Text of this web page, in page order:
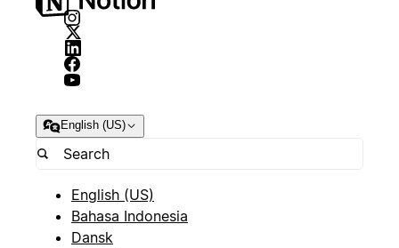
English (US)
English (US)
Bahasa Indonesia
Dansk